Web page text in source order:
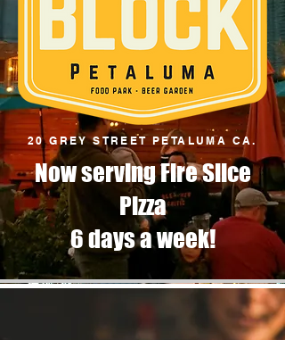
20 GREY STREET PETALUMA CA.
Now serving Fire Slice
Pizza
6 days a week!